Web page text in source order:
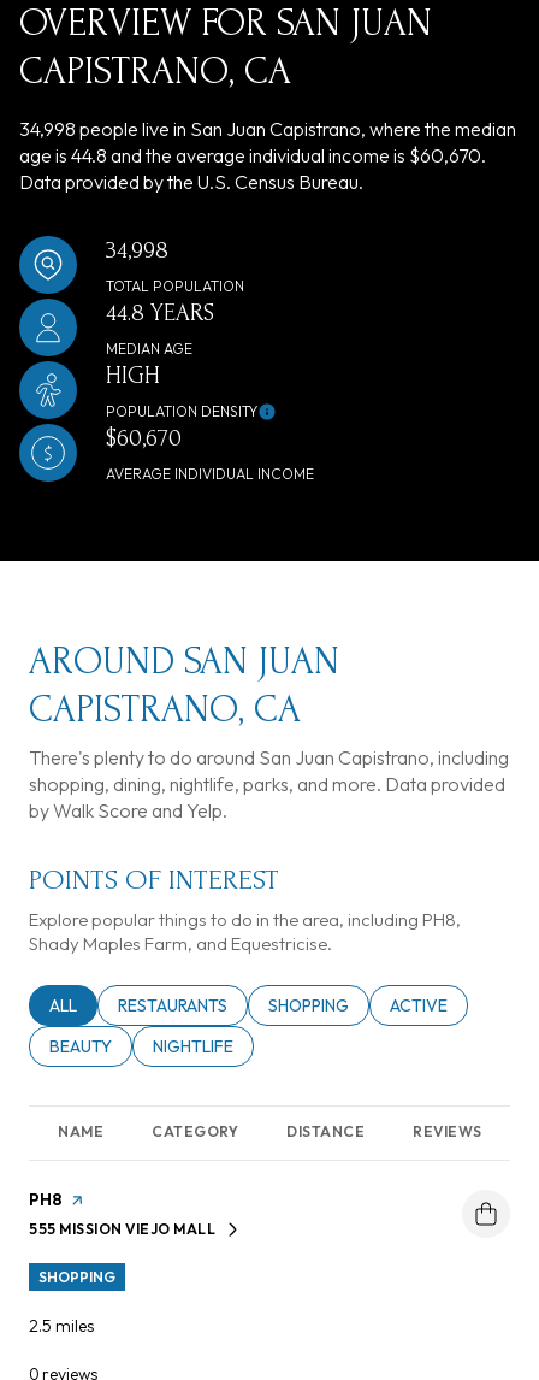
OVERVIEW FOR SAN JUAN
CAPISTRANO, CA
34,998 people live in San Juan Capistrano, where the median
age is 44.8 and the average individual income is $60,670.
Data provided by the U.S. Census Bureau.
34,998
TOTAL POPULATION
44.8 YEARS
MEDIAN AGE
HIGH
POPULATION DENSITY
$60,670
AVERAGE INDIVIDUAL INCOME
AROUND SAN JUAN
CAPISTRANO, CA
There's plenty to do around San Juan Capistrano, including
shopping, dining, nightlife, parks, and more. Data provided
by Walk Score and Yelp.
POINTS OF INTEREST
Explore popular things to do in the area, including PH8,
Shady Maples Farm, and Equestricise.
SEARCH BUSINESSES RELATED TO
ALL SEARCH BUSINESSES RELATED TO
RESTAURANTS SEARCH BUSINESSES RELATED TO
SHOPPING SEARCH
ACTIVE
SEARCH BUSINESSES RELATED TO
BEAUTY SEARCH BUSINESSES RELATED TO
NIGHTLIFE
NAME CATEGORY DISTANCE REVIEWS
Visit the
PH8 page on Yelp
SEARCH
555 MISSION VIEJO MALL
ON GOOGLE MAPS
SHOPPING
2.5 miles
0 reviews